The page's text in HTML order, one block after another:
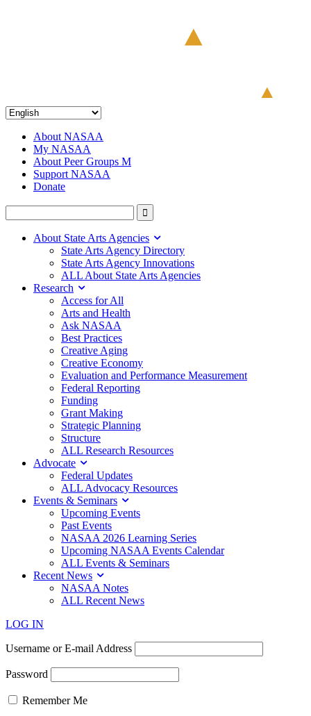
About NASAA
My NASAA
About Peer Groups M
Support NASAA
Donate
About State Arts Agencies
State Arts Agency Directory
State Arts Agency Innovations
ALL About State Arts Agencies
Research
Access for All
Arts and Health
Ask NASAA
Best Practices
Creative Aging
Creative Economy
Evaluation and Performance Measurement
Federal Reporting
Funding
Grant Making
Strategic Planning
Structure
ALL Research Resources
Advocate
Federal Updates
ALL Advocacy Resources
Events & Seminars
Upcoming Events
Past Events
NASAA 2026 Learning Series
Upcoming NASAA Events Calendar
ALL Events & Seminars
Recent News
NASAA Notes
ALL Recent News
LOG IN
Username or E-mail Address
Password
Remember Me